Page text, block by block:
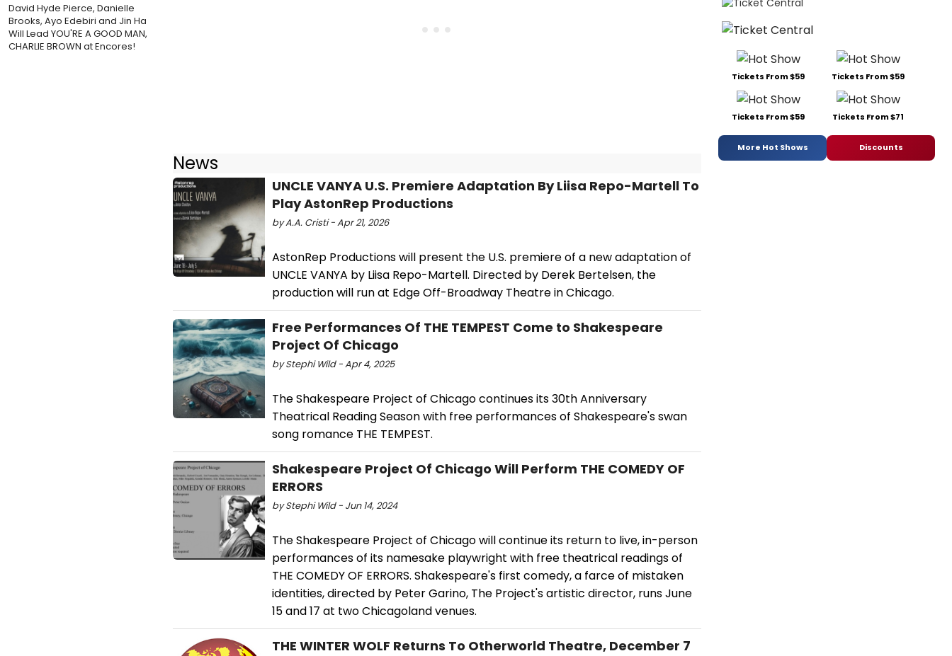
David Hyde Pierce, Danielle
Brooks, Ayo Edebiri and Jin Ha
Will Lead YOU'RE A GOOD MAN,
CHARLIE BROWN at Encores!
News
UNCLE VANYA U.S. Premiere Adaptation By Liisa Repo-Martell To
Play AstonRep Productions
by A.A. Cristi - Apr 21, 2026
AstonRep Productions will present the U.S. premiere of a new adaptation of
UNCLE VANYA by Liisa Repo-Martell. Directed by Derek Bertelsen, the
production will run at Edge Off-Broadway Theatre in Chicago.
Free Performances Of THE TEMPEST Come to Shakespeare
Project Of Chicago
by Stephi Wild - Apr 4, 2025
The Shakespeare Project of Chicago continues its 30th Anniversary
Theatrical Reading Season with free performances of Shakespeare's swan
song romance THE TEMPEST.
Shakespeare Project Of Chicago Will Perform THE COMEDY OF
ERRORS
by Stephi Wild - Jun 14, 2024
The Shakespeare Project of Chicago will continue its return to live, in-person
performances of its namesake playwright with free theatrical readings of
THE COMEDY OF ERRORS. Shakespeare's first comedy, a farce of mistaken
identities, directed by Peter Garino, The Project's artistic director, runs June
15 and 17 at two Chicagoland venues.
THE WINTER WOLF Returns To Otherworld Theatre, December 7
Tickets From $59 Tickets From $59
Tickets From $59 Tickets From $71
More Hot Shows Discounts